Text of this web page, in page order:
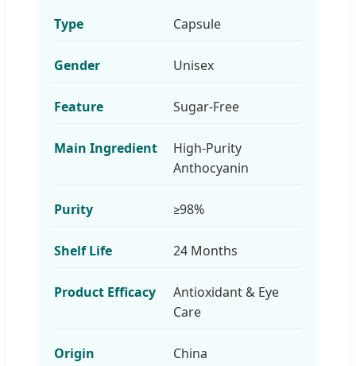
Type Capsule
Gender Unisex
Feature Sugar-Free
Main Ingredient
High-Purity
Anthocyanin
Purity ≥98%
Shelf Life 24 Months
Product Efficacy
Antioxidant & Eye
Care
Origin China